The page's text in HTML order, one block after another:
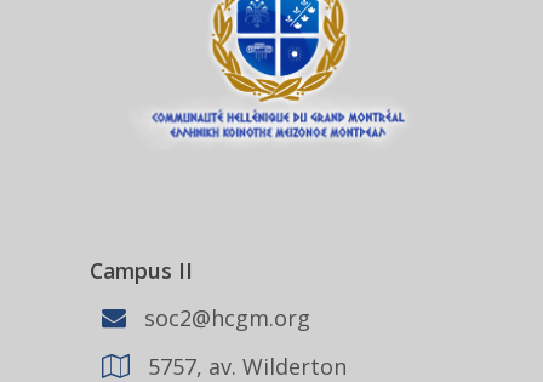
Campus II
soc2@hcgm.org
5757, av. Wilderton